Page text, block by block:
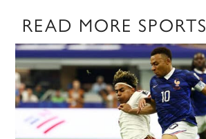
READ MORE SPORTS